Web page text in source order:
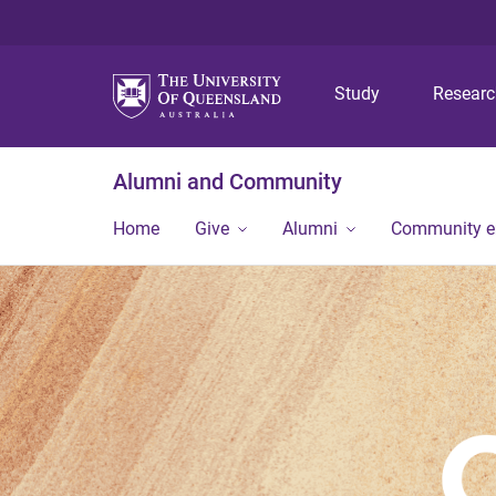
Study
Alumni and Community
Home Give Alumni Community